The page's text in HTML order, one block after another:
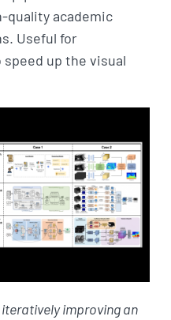
quality academic
Useful for
up the visual
improving an